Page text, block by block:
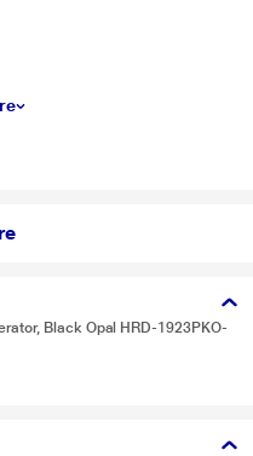
Black Opal HRD-1923PKO-